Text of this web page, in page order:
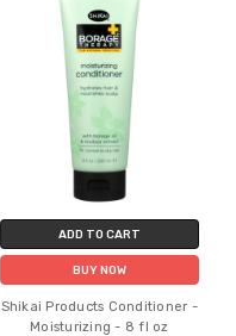
ADD TO CART
BUY NOW
Shikai Products Conditioner -
Moisturizing - 8 fl oz